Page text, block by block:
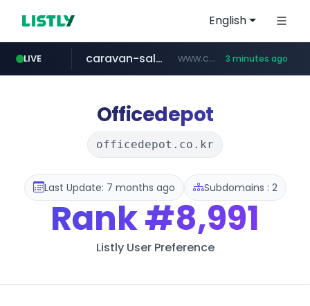
English
LIVE
naver.com ***.****.naver.com/***
caravan-salon.com www.caravan-salon.com/***/*****... 3 minutes ago
listly.io www.listly.io/*****
globalmarks.pk .globalmarks.pk/******************************************************
taobao.com **********.taobao.com/*****/*****...
Officedepot
officedepot.co.kr
Last Update: 7 months ago Subdomains : 2
Rank#8,991
Listly User Preference